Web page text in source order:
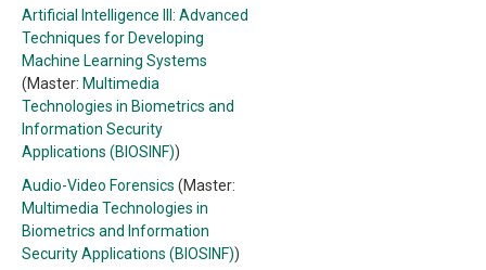
Artificial Intelligence III: Advanced
Techniques for Developing
Machine Learning Systems
(Master: Multimedia
Technologies in Biometrics and
Information Security
Applications (BIOSINF))
Audio-Video Forensics (Master:
Multimedia Technologies in
Biometrics and Information
Security Applications (BIOSINF))